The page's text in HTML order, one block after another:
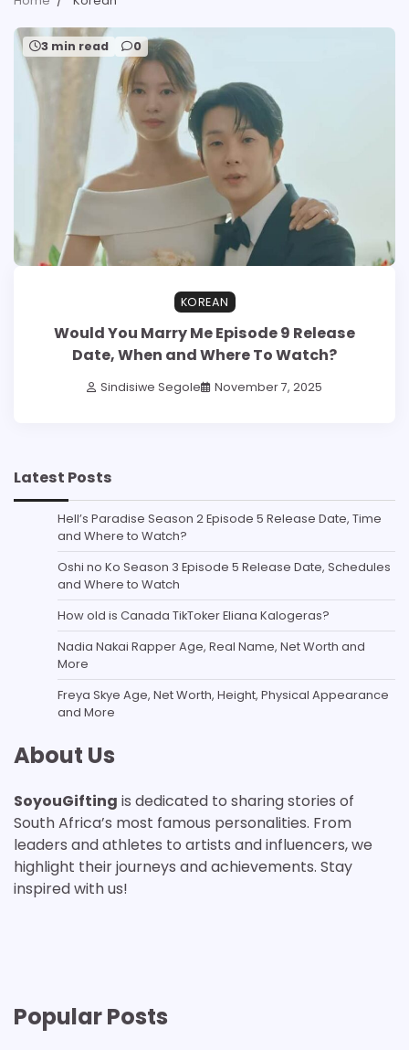
3 min read 0
KOREAN
Would You Marry Me Episode 9 Release
Date, When and Where To Watch?
Sindisiwe Segole November 7, 2025
Latest Posts
Hell’s Paradise Season 2 Episode 5 Release Date, Time
and Where to Watch?
Oshi no Ko Season 3 Episode 5 Release Date, Schedules
and Where to Watch
How old is Canada TikToker Eliana Kalogeras?
Nadia Nakai Rapper Age, Real Name, Net Worth and
More
Freya Skye Age, Net Worth, Height, Physical Appearance
and More
About Us
SoyouGifting is dedicated to sharing stories of
South Africa’s most famous personalities. From
leaders and athletes to artists and influencers, we
highlight their journeys and achievements. Stay
inspired with us!
Popular Posts